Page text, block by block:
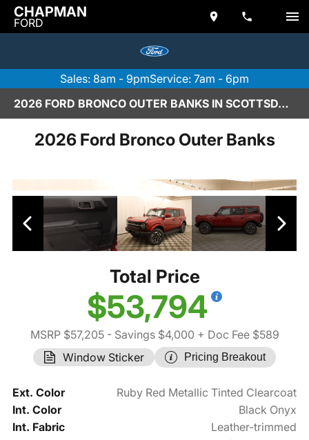
CHAPMAN
FORD
Sales: 8am - 9pmService: 7am - 6pm
2026 FORD BRONCO OUTER BANKS IN SCOTTSDALE
2026 Ford Bronco Outer Banks
Total Price
$53,794
MSRP $57,205- Savings $4,000 + Doc Fee $589
Window Sticker
Pricing Breakout
Ext. Color
Ruby Red Metallic Tinted Clearcoat
Int. Color
Black Onyx
Int. Fabric
Leather-trimmed